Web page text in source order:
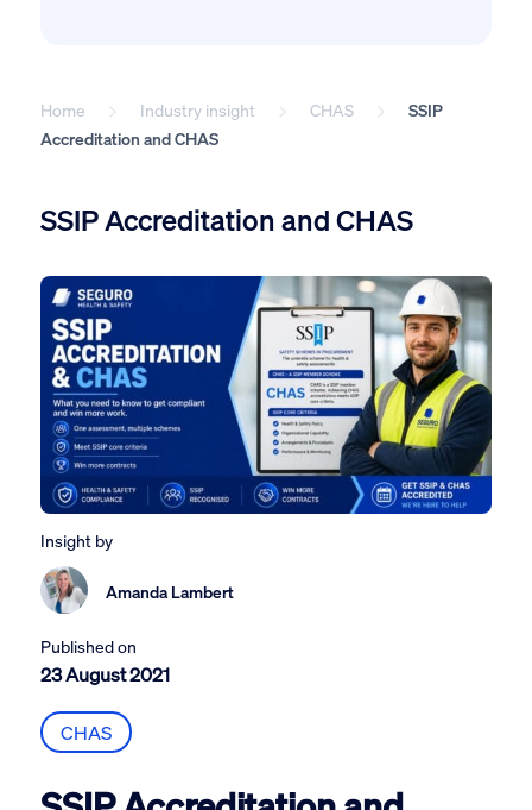
Home Industry insight CHAS
SSIP
Accreditation and CHAS
SSIP Accreditation and CHAS
Insight by
Amanda Lambert
Published on
23 August 2021
CHAS